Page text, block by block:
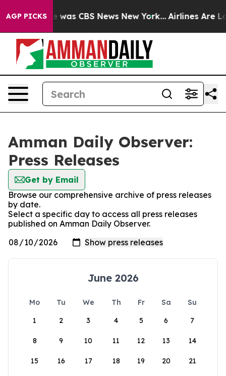
AGP PICKS
Narrative was CBS News New York... Airlines Are
Amman Daily Observer:
Press Releases
Get by Email
Browse our comprehensive archive of press releases
by date.
Select a specific day to access all press releases
published on Amman Daily Observer.
June 2026
Mo Tu We Th Fr Sa
Su
1
2 3 4 5 6 7
8 9 10 11 12 13 14
15 16 17 18 19 20 21